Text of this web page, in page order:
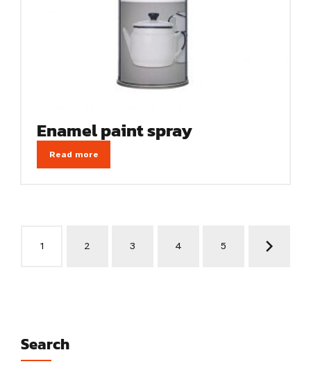
Enamel paint spray
Read more
1 2 3 4 5
Search